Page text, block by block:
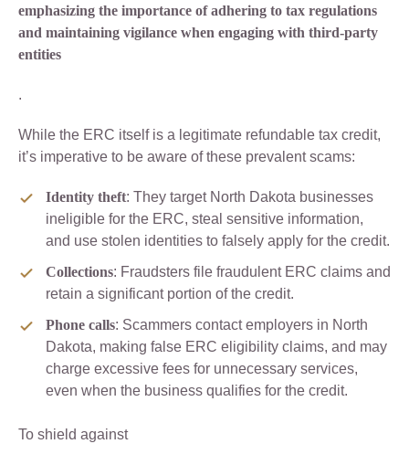
emphasizing the importance of adhering to tax regulations
and maintaining vigilance when engaging with third-party
entities
.
While the ERC itself is a legitimate refundable tax credit,
it’s imperative to be aware of these prevalent scams:
Identity theft: They target North Dakota businesses
ineligible for the ERC, steal sensitive information,
and use stolen identities to falsely apply for the credit.
Collections: Fraudsters file fraudulent ERC claims and
retain a significant portion of the credit.
Phone calls: Scammers contact employers in North
Dakota, making false ERC eligibility claims, and may
charge excessive fees for unnecessary services,
even when the business qualifies for the credit.
To shield against